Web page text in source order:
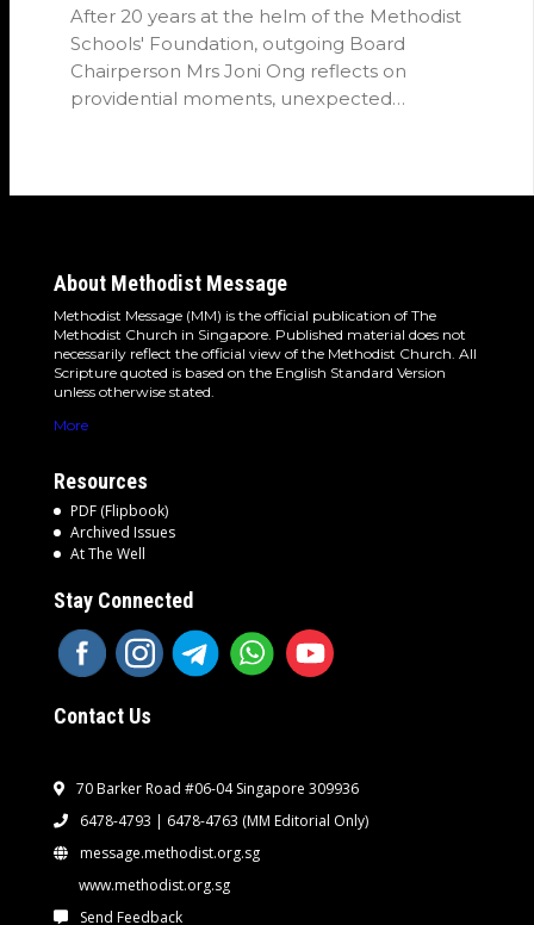
After 20 years at the helm of the Methodist
Schools' Foundation, outgoing Board
Chairperson Mrs Joni Ong reflects on
providential moments, unexpected
About Methodist Message
Methodist Message (MM) is the official publication of The
Methodist Church in Singapore. Published material does not
necessarily reflect the official view of the Methodist Church. All
Scripture quoted is based on the English Standard Version
unless otherwise stated.
More
Resources
PDF (Flipbook)
Archived Issues
At The Well
Stay Connected
Contact Us
70 Barker Road #06-04 Singapore 309936
6478-4793 | 6478-4763 (MM Editorial Only)
message.methodist.org.sg
www.methodist.org.sg
Send Feedback